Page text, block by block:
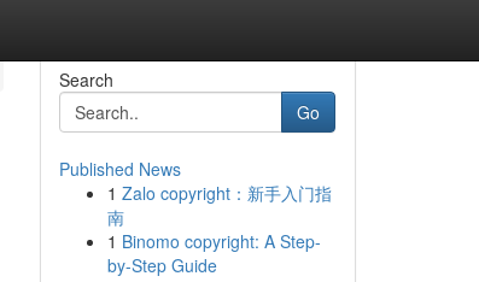
Search
Go
Published News
1 Zalo copyright：新手入门指
南
1 Binomo copyright: A Step-
by-Step Guide